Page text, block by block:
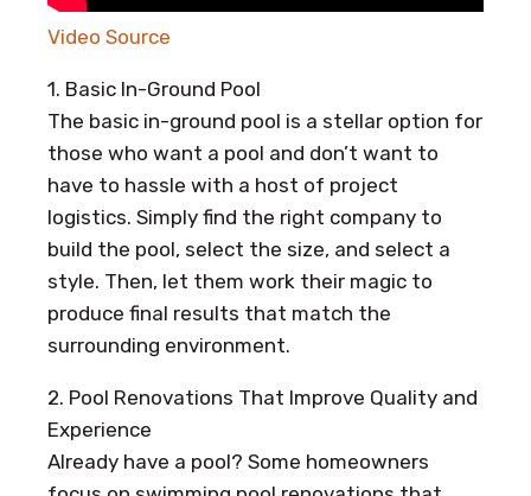
Video Source
1. Basic In-Ground Pool
The basic in-ground pool is a stellar option for
those who want a pool and don’t want to
have to hassle with a host of project
logistics. Simply find the right company to
build the pool, select the size, and select a
style. Then, let them work their magic to
produce final results that match the
surrounding environment.
2. Pool Renovations That Improve Quality and
Experience
Already have a pool? Some homeowners